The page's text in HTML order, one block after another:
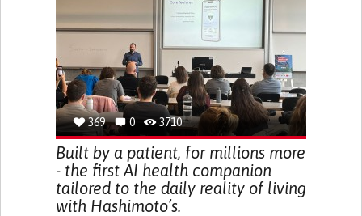
BODY-WORN SOLUTIONS (CLOTHING, ACCESSORIES,
URGENCY TO URINATE
URINARY INCONTINENCE
URINE LEAKAGE WITH COUGHING OR SNEEZING (STRESS
INCONTINENCE)
PROMOTING SELF-MANAGEMENT
GYNECOLOGY AND OBSTETRICS
UROLOGY
PORTUGAL
369 0 3710
Built by a patient, for millions more
- the first AI health companion
tailored to the daily reality of living
with Hashimoto’s.